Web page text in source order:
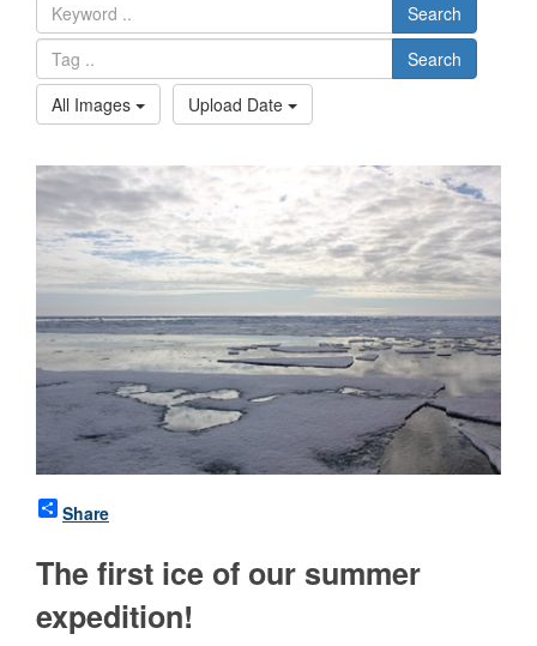
Search
Search
All Images
Upload Date
Share
The first ice of our summer
expedition!